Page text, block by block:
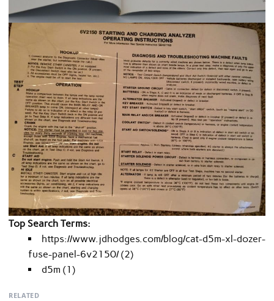
Top Search Terms:
https://www.jdhodges.com/blog/cat-d5m-xl-dozer-
fuse-panel-6v2150/ (2)
d5m (1)
RELATED